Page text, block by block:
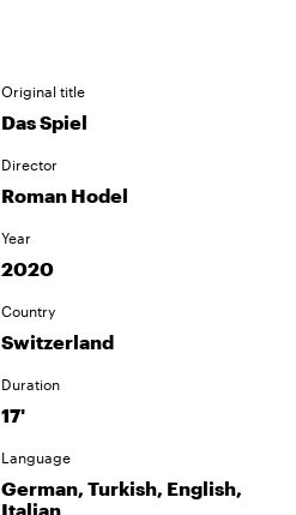
Original title
Das Spiel
Director
Roman Hodel
Year
2020
Country
Switzerland
Duration
17'
Language
German, Turkish, English,
Italian